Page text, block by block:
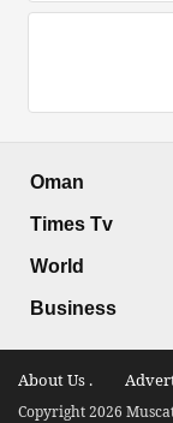
Oman
Times Tv
World
Business
About Us .
Copyright 2026